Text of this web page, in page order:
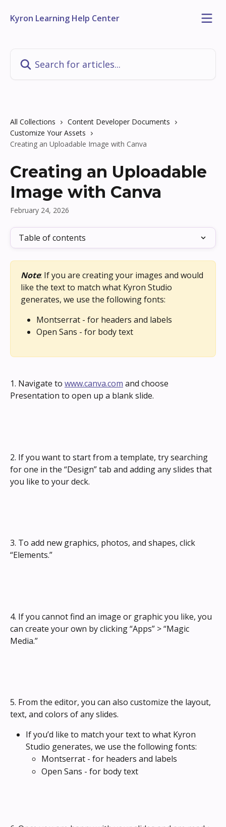
Kyron Learning Help Center
All Collections
Content Developer Documents
Customize Your Assets
Creating an Uploadable Image with Canva
Creating an Uploadable
Image with Canva
February 24, 2026
Table of contents
Note: If you are creating your images and would
like the text to match what Kyron Studio
generates, we use the following fonts:
Montserrat - for headers and labels
Open Sans - for body text
1. Navigate to www.canva.com and choose
Presentation to open up a blank slide.
2. If you want to start from a template, try searching
for one in the “Design” tab and adding any slides that
you like to your deck.
3. To add new graphics, photos, and shapes, click
“Elements.”
4. If you cannot find an image or graphic you like, you
can create your own by clicking “Apps” > “Magic
Media.”
5. From the editor, you can also customize the layout,
text, and colors of any slides.
If you’d like to match your text to what Kyron
Studio generates, we use the following fonts:
Montserrat - for headers and labels
Open Sans - for body text